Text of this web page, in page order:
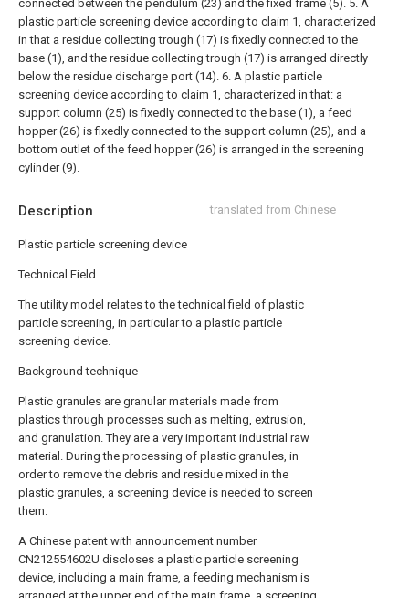
Description translated from Chinese
Plastic particle screening device
Technical Field
The utility model relates to the technical field of plastic
particle screening, in particular to a plastic particle
screening device.
Background technique
Plastic granules are granular materials made from
plastics through processes such as melting, extrusion,
and granulation. They are a very important industrial raw
material. During the processing of plastic granules, in
order to remove the debris and residue mixed in the
plastic granules, a screening device is needed to screen
them.
A Chinese patent with announcement number
CN212554602U discloses a plastic particle screening
device, including a main frame, a feeding mechanism is
connected between the pendulum (23) and the fixed frame (5). 5. A
plastic particle screening device according to claim 1, characterized
in that a residue collecting trough (17) is fixedly connected to the
base (1), and the residue collecting trough (17) is arranged directly
below the residue discharge port (14). 6. A plastic particle
screening device according to claim 1, characterized in that: a
support column (25) is fixedly connected to the base (1), a feed
hopper (26) is fixedly connected to the support column (25), and a
bottom outlet of the feed hopper (26) is arranged in the screening
cylinder (9).